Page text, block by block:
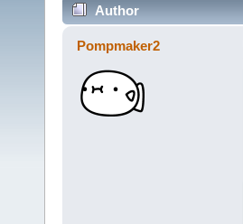
Author
Pompmaker2